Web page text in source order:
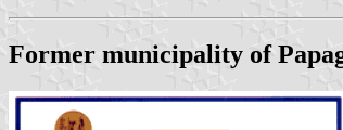
Former municipality of